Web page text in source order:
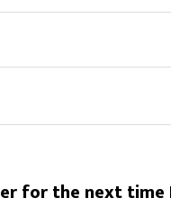
for the next time